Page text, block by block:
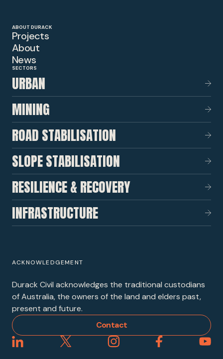
ABOUT DURACK
Projects
About
News
SECTORS
URBAN
MINING
ROAD STABILISATION
SLOPE STABILISATION
RESILIENCE & RECOVERY
INFRASTRUCTURE
ACKNOWLEDGEMENT
Durack Civil acknowledges the traditional custodians
of Australia, the owners of the land and elders past,
present and future.
Contact